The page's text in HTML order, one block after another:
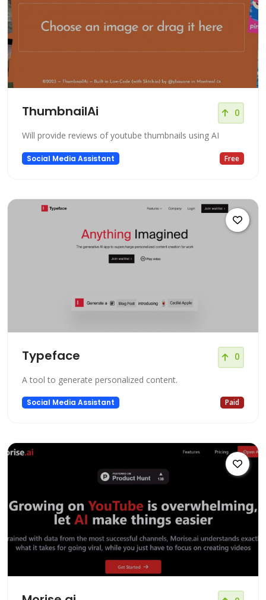
ThumbnailAi 0
Will provide reviews of youtube thumbnails using AI
Social Media Assistant Free
Typeface 0
A tool to generate personalized content.
Social Media Assistant Paid